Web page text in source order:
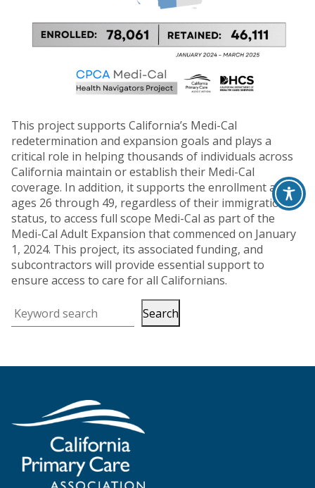
This project supports California’s Medi-Cal
redetermination and expansion goals and plays a
critical role in helping thousands of individuals across
California maintain or establish their Medi-Cal
coverage. In addition, it supports the enrollment adults
ages 26 through 49, regardless of their immigration
status, to access full scope Medi-Cal as part of the
Medi-Cal Adult Expansion that commenced on January
1, 2024. This project, its associated funding, and
subcontractors will provide essential support to
ensure access to care for all Californians.
Keyword search Search